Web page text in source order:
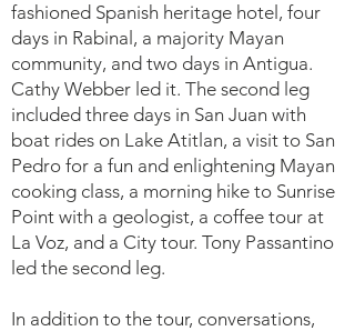
fashioned Spanish heritage hotel, four
days in Rabinal, a majority Mayan
community, and two days in Antigua.
Cathy Webber led it. The second leg
included three days in San Juan with
boat rides on Lake Atitlan, a visit to San
Pedro for a fun and enlightening Mayan
cooking class, a morning hike to Sunrise
Point with a geologist, a coffee tour at
La Voz, and a City tour. Tony Passantino
led the second leg.
In addition to the tour, conversations,